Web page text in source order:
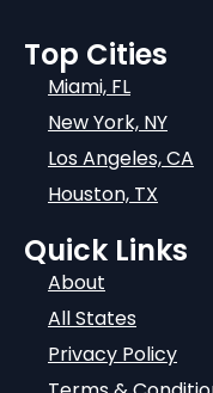
Top Cities
Miami, FL
New York, NY
Los Angeles, CA
Houston, TX
Quick Links
About
All States
Privacy Policy